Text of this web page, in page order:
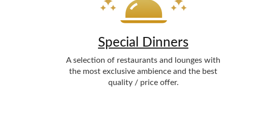
Special Dinners
A selection of restaurants and lounges with
the most exclusive ambience and the best
quality / price offer.